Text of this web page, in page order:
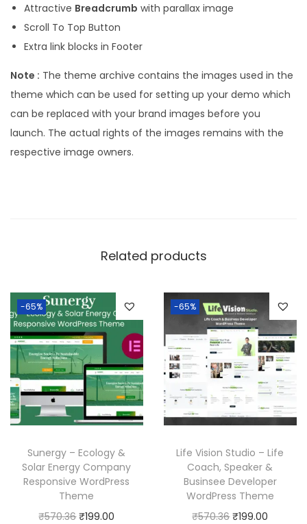
Attractive Breadcrumb with parallax image
Scroll To Top Button
Extra link blocks in Footer
Note : The theme archive contains the images used in the
theme which can be used for setting up your demo which
can be replaced with your brand images before you
launch. The actual rights of the images remains with the
respective image owners.
Related products
-65%
Sunergy – Ecology &
Solar Energy Company
Responsive WordPress
Theme
₹570.36O
₹199.00
-65%
Life Vision Studio – Life
Coach, Speaker &
Businsee Developer
WordPress Theme
₹570.36O
₹199.00